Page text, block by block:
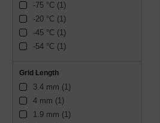
-75 °C (1)
-20 °C (1)
-45 °C (1)
-54 °C (1)
Grid Length
3.4 mm (1)
4 mm (1)
1.9 mm (1)